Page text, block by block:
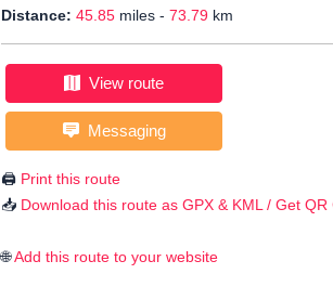
Distance: 45.85 miles - 73.79 km
View route
Messaging
🖨️ Print this route
📥 Download this route as GPX & KML / Get QR
🌐Add this route to your website